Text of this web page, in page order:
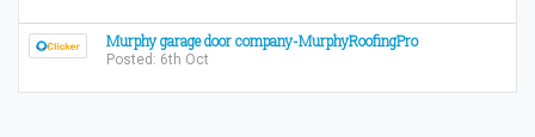
Murphy garage door company-MurphyRoofingPro
Posted: 6th Oct